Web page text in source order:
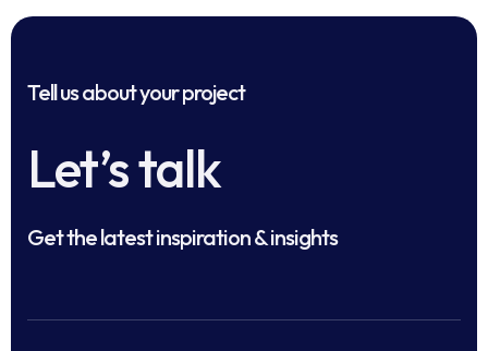
Tell us about your project
Let’s talk
Get the latest inspiration & insights